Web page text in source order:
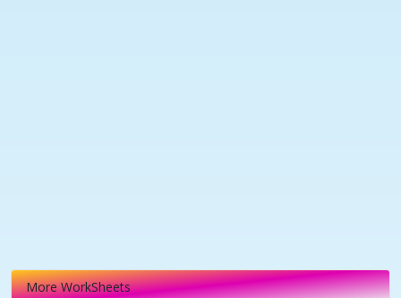
More WorkSheets